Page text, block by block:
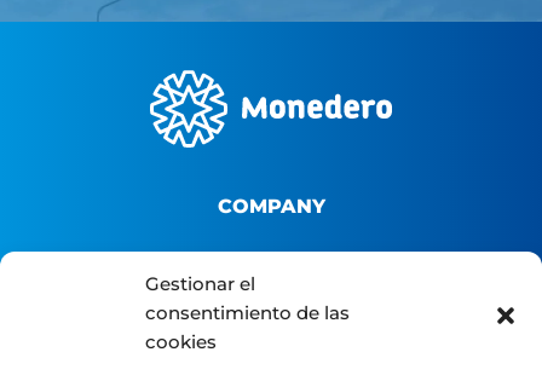
Gestionar el
consentimiento de las
cookies
COMPANY
About us
B2B Platform
Distributor portal